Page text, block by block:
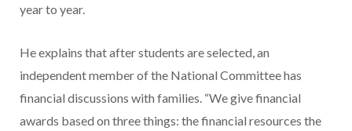
year to year.
He explains that after students are selected, an
independent member of the National Committee has
financial discussions with families. “We give financial
awards based on three things: the financial resources the